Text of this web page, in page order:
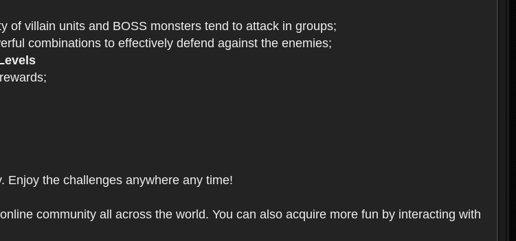
of villain units and BOSS monsters tend to attack in groups;
combinations to effectively defend against the enemies;
Enjoy the challenges anywhere any time!
community all across the world. You can also acquire more fun by interacting with